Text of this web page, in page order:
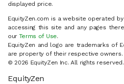
displayed price.
EquityZen.com is a website operated by
accessing this site and any pages
our Terms of Use.
EquityZen and logo are trademarks of
are property of their respective owners.
© 2026 EquityZen Inc. All rights reserved.
EquityZen